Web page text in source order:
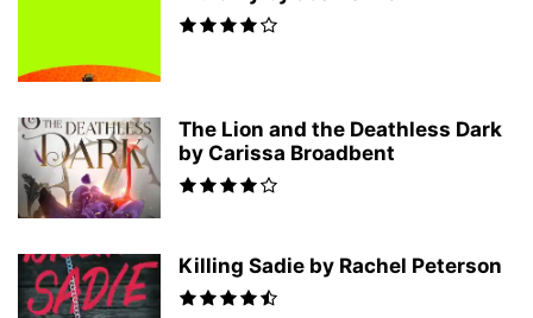
The Lion and the Deathless Dark
by Carissa Broadbent
Killing Sadie by Rachel Peterson